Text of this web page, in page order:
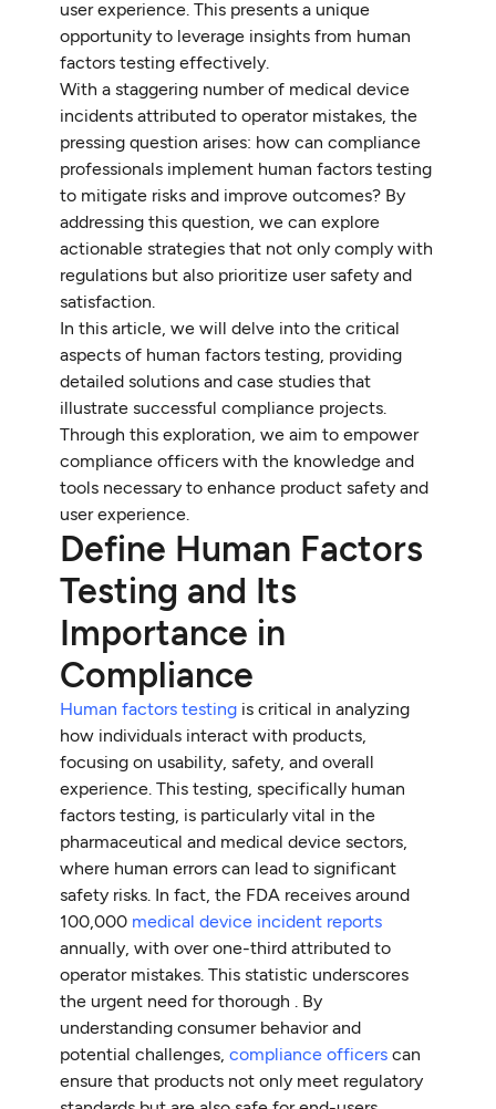
user experience. This presents a unique
opportunity to leverage insights from human
factors testing effectively.
With a staggering number of medical device
incidents attributed to operator mistakes, the
pressing question arises: how can compliance
professionals implement human factors testing
to mitigate risks and improve outcomes? By
addressing this question, we can explore
actionable strategies that not only comply with
regulations but also prioritize user safety and
satisfaction.
In this article, we will delve into the critical
aspects of human factors testing, providing
detailed solutions and case studies that
illustrate successful compliance projects.
Through this exploration, we aim to empower
compliance officers with the knowledge and
tools necessary to enhance product safety and
user experience.
Define Human Factors
Testing and Its
Importance in
Compliance
Human factors testing is critical in analyzing
how individuals interact with products,
focusing on usability, safety, and overall
experience. This testing, specifically human
factors testing, is particularly vital in the
pharmaceutical and medical device sectors,
where human errors can lead to significant
safety risks. In fact, the FDA receives around
100,000 medical device incident reports
annually, with over one-third attributed to
operator mistakes. This statistic underscores
the urgent need for thorough . By
understanding consumer behavior and
potential challenges,compliance officers can
ensure that products not only meet regulatory